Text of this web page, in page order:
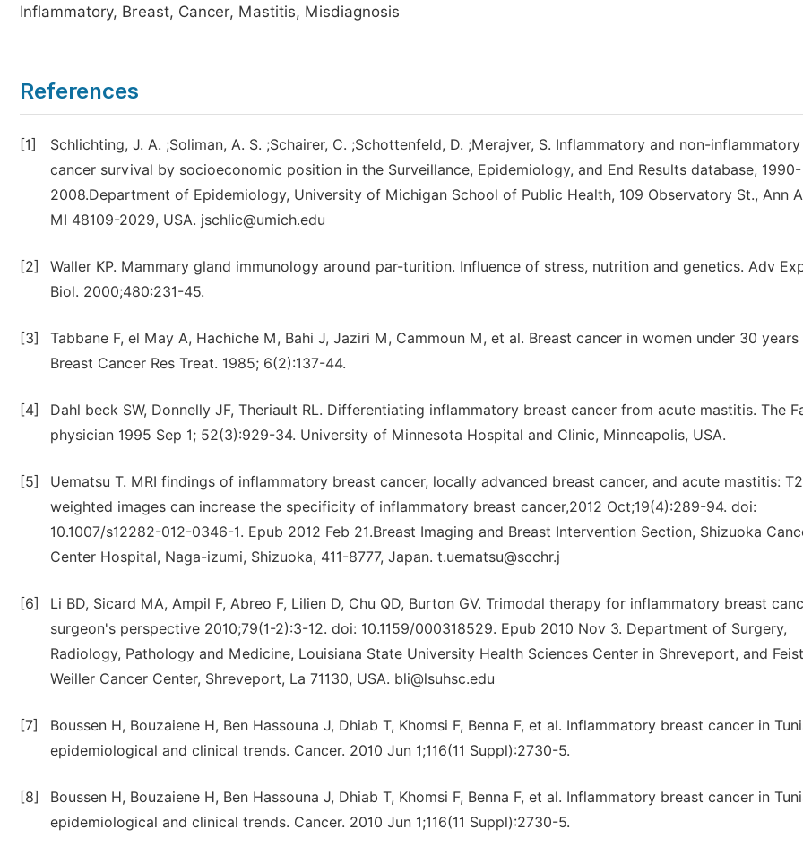
Inflammatory, Breast, Cancer, Mastitis, Misdiagnosis
References
[1]
Schlichting, J. A. ;Soliman, A. S. ;Schairer, C. ;Schottenfeld, D. ;Merajver, S. Inflammatory and non-
cancer survival by socioeconomic position in the Surveillance, Epidemiology, and End Results database, 1990-
2008.Department of Epidemiology, University of Michigan School of Public Health, 109 Observatory St., Ann
MI 48109-2029, USA. jschlic@umich.edu
[2]
Waller KP. Mammary gland immunology around par-turition. Influence of stress, nutrition and genetics. Adv
Biol. 2000;480:231-45.
[3]
Tabbane F, el May A, Hachiche M, Bahi J, Jaziri M, Cammoun M, et al. Breast cancer in women under 30 years
Breast Cancer Res Treat. 1985; 6(2):137-44.
[4]
Dahl beck SW, Donnelly JF, Theriault RL. Differentiating inflammatory breast cancer from acute mastitis. The
physician 1995 Sep 1; 52(3):929-34. University of Minnesota Hospital and Clinic, Minneapolis, USA.
[5]
Uematsu T. MRI findings of inflammatory breast cancer, locally advanced breast cancer, and acute mastitis:
weighted images can increase the specificity of inflammatory breast cancer,2012 Oct;19(4):289-94. doi:
10.1007/s12282-012-0346-1. Epub 2012 Feb 21.Breast Imaging and Breast Intervention Section, Shizuoka
Center Hospital, Naga-izumi, Shizuoka, 411-8777, Japan. t.uematsu@scchr.j
[6]
Li BD, Sicard MA, Ampil F, Abreo F, Lilien D, Chu QD, Burton GV. Trimodal therapy for inflammatory breast
surgeon's perspective 2010;79(1-2):3-12. doi: 10.1159/000318529. Epub 2010 Nov 3. Department of Surgery,
Radiology, Pathology and Medicine, Louisiana State University Health Sciences Center in Shreveport, and
Weiller Cancer Center, Shreveport, La 71130, USA. bli@lsuhsc.edu
[7]
Boussen H, Bouzaiene H, Ben Hassouna J, Dhiab T, Khomsi F, Benna F, et al. Inflammatory breast cancer in
epidemiological and clinical trends. Cancer. 2010 Jun 1;116(11 Suppl):2730-5.
[8]
Boussen H, Bouzaiene H, Ben Hassouna J, Dhiab T, Khomsi F, Benna F, et al. Inflammatory breast cancer in
epidemiological and clinical trends. Cancer. 2010 Jun 1;116(11 Suppl):2730-5.